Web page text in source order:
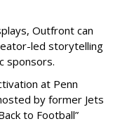
Outfront can
led storytelling
sponsors.
at Penn
by former Jets
to Football”